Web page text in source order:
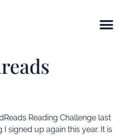
Reading Challenge last
signed up again this year. It is